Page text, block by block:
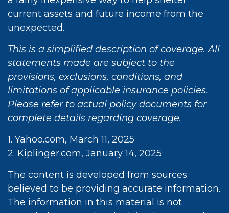
current assets and future income from the
unexpected.
This is a simplified description of coverage. All
statements made are subject to the
provisions, exclusions, conditions, and
limitations of applicable insurance policies.
Please refer to actual policy documents for
complete details regarding coverage.
1. Yahoo.com, March 11, 2025
2. Kiplinger.com, January 14, 2025
The content is developed from sources
believed to be providing accurate information.
The information in this material is not